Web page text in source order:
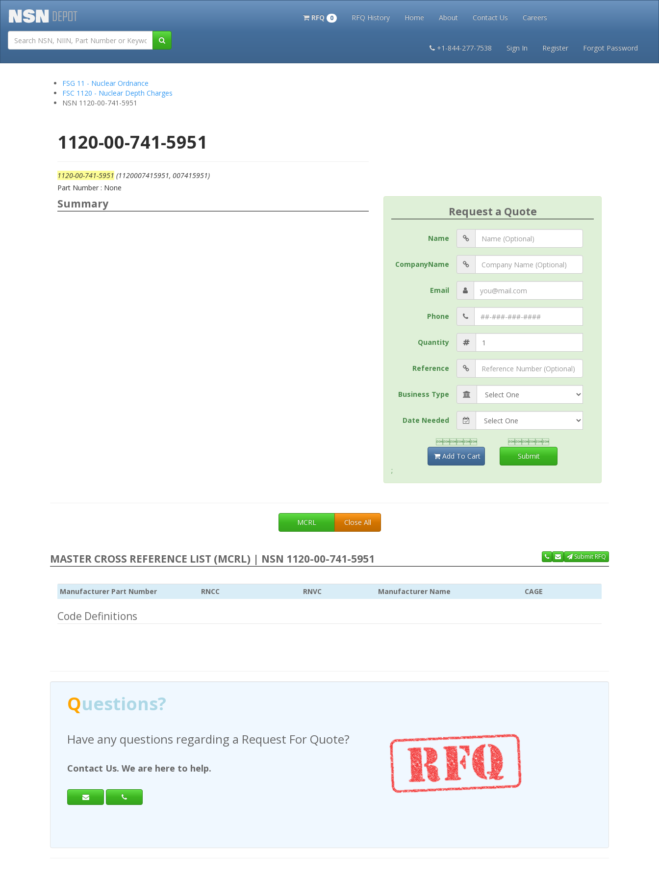
RFQ 0 RFQ History Home About Contact Us Careers
+1-844-277-7538 Sign In Register Forgot Password
Tutorials Terms and Conditions Privacy
FSG 11 - Nuclear Ordnance
FSC 1120 - Nuclear Depth Charges
NSN 1120-00-741-5951
1120-00-741-5951
1120-00-741-5951 (1120007415951, 007415951)
Part Number : None
Summary
Request a Quote
Name
CompanyName
Email
Phone
Quantity
Reference
Business Type
Date Needed

Add To Cart

Submit
;
MCRL Close All
MASTER CROSS REFERENCE LIST (MCRL) | NSN 1120-00-741-5951 Submit RFQ
Manufacturer Part Number RNCC RNVC Manufacturer Name CAGE
Code Definitions
Questions?
Have any questions regarding a Request For Quote?
Contact Us. We are here to help.